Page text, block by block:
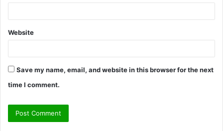
Website
Save my name, email, and website in this browser for the next
time I comment.